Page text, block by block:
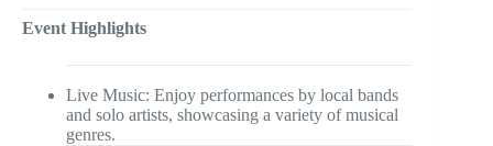
Event Highlights
Live Music: Enjoy performances by local bands
and solo artists, showcasing a variety of musical
genres.